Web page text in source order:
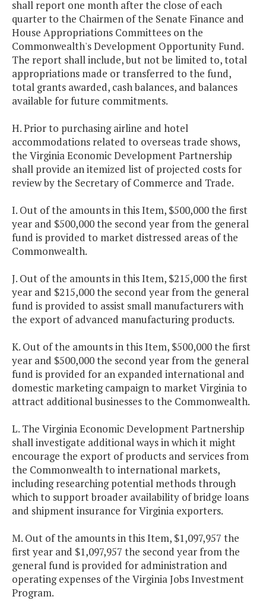
shall report one month after the close of each
quarter to the Chairmen of the Senate Finance and
House Appropriations Committees on the
Commonwealth's Development Opportunity Fund.
The report shall include, but not be limited to, total
appropriations made or transferred to the fund,
total grants awarded, cash balances, and balances
available for future commitments.
H. Prior to purchasing airline and hotel
accommodations related to overseas trade shows,
the Virginia Economic Development Partnership
shall provide an itemized list of projected costs for
review by the Secretary of Commerce and Trade.
I. Out of the amounts in this Item, $500,000 the first
year and $500,000 the second year from the general
fund is provided to market distressed areas of the
Commonwealth.
J. Out of the amounts in this Item, $215,000 the first
year and $215,000 the second year from the general
fund is provided to assist small manufacturers with
the export of advanced manufacturing products.
K. Out of the amounts in this Item, $500,000 the first
year and $500,000 the second year from the general
fund is provided for an expanded international and
domestic marketing campaign to market Virginia to
attract additional businesses to the Commonwealth.
L. The Virginia Economic Development Partnership
shall investigate additional ways in which it might
encourage the export of products and services from
the Commonwealth to international markets,
including researching potential methods through
which to support broader availability of bridge loans
and shipment insurance for Virginia exporters.
M. Out of the amounts in this Item, $1,097,957 the
first year and $1,097,957 the second year from the
general fund is provided for administration and
operating expenses of the Virginia Jobs Investment
Program.